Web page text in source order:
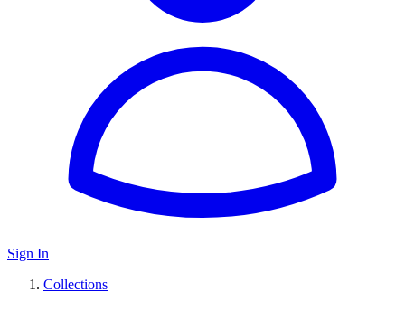
Sign In
Collections